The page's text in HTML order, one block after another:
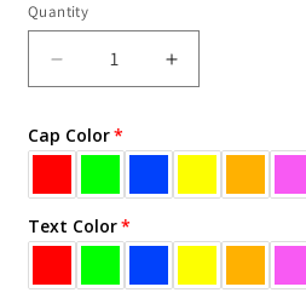
Quantity
Decrease
quantity
Text
Switch
Cap
Increase
quantity
Text
Switch
Cap Color
Text Color